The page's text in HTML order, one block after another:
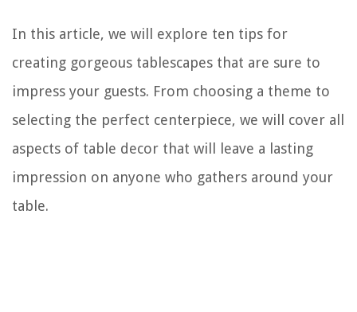
In this article, we will explore ten tips for
creating gorgeous tablescapes that are sure to
impress your guests. From choosing a theme to
selecting the perfect centerpiece, we will cover all
aspects of table decor that will leave a lasting
impression on anyone who gathers around your
table.